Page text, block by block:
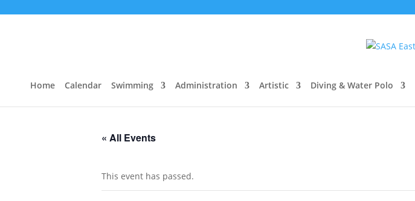
Home Calendar Swimming Administration Artistic Diving & Water Polo
« All Events
This event has passed.